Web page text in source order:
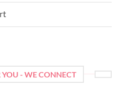
YOU - WE CONNECT